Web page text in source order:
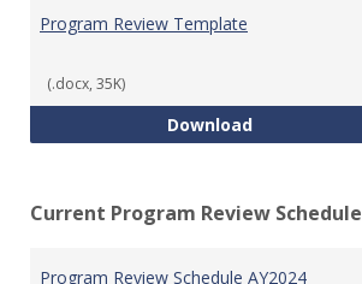
Program Review Template
(.docx, 35K)
DownloadProgram
Current Program Review Schedule
Program Review Schedule AY2024